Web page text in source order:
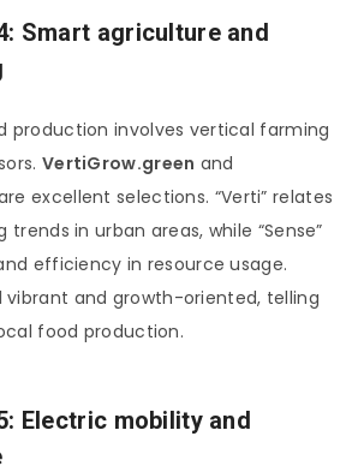
Smart agriculture and
production involves vertical farming
VertiGrow.green and
excellent selections. “Verti” relates
in urban areas, while “Sense”
efficiency in resource usage.
vibrant and growth-oriented, telling
food production.
Electric mobility and